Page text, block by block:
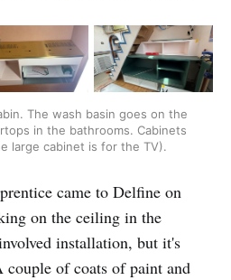
The wash basin goes on the
in the bathrooms. Cabinets
large cabinet is for the TV).
came to Delfine on
on the ceiling in the
installation, but it's
of coats of paint and